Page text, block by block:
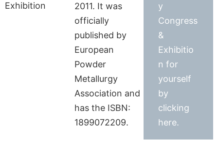
2011. It was
officially
published by
European
Powder
Metallurgy
Association and
has the ISBN:
1899072209.
y
Congress
&
Exhibitio
n for
yourself
by
clicking
here.